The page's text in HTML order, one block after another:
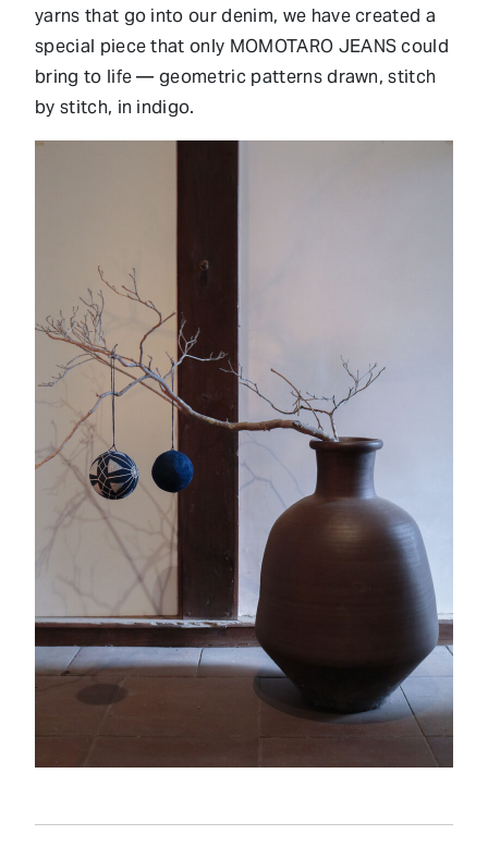
yarns that go into our denim, we have created a
special piece that only MOMOTARO JEANS could
bring to life — geometric patterns drawn, stitch
by stitch, in indigo.